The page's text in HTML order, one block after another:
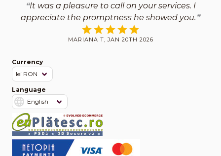
It was a pleasure to call on your services. I
appreciate the promptness he showed you.
MARIANA T, JAN 20TH 2026
Currency
Language